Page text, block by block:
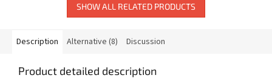
SHOW ALL RELATED PRODUCTS
Description Alternative (8) Discussion
Product detailed description